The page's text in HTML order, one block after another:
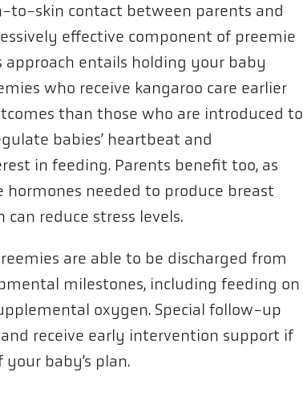
to-skin contact between parents and
effective component of preemie
approach entails holding your baby
who receive kangaroo care earlier
than those who are introduced to
babies’ heartbeat and
in feeding. Parents benefit too, as
needed to produce breast
reduce stress levels.
are able to be discharged from
milestones, including feeding on
oxygen. Special follow-up
receive early intervention support if
baby’s plan.